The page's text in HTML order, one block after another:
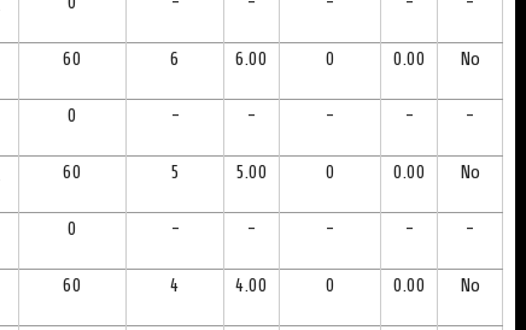
60 6 6.00 0 0.00 No
0 - - - - -
60 5 5.00 0 0.00 No
0 - - - - -
60 4 4.00 0 0.00 No